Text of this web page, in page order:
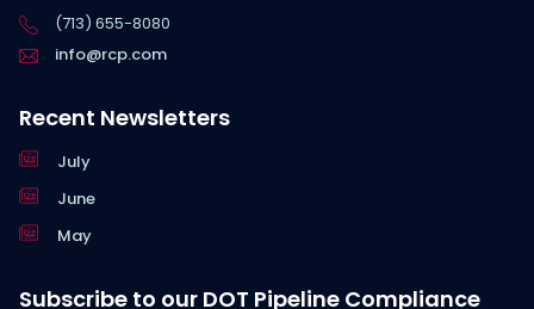
(713) 655-8080
info@rcp.com
Recent Newsletters
July
June
May
Subscribe to our DOT Pipeline Compliance